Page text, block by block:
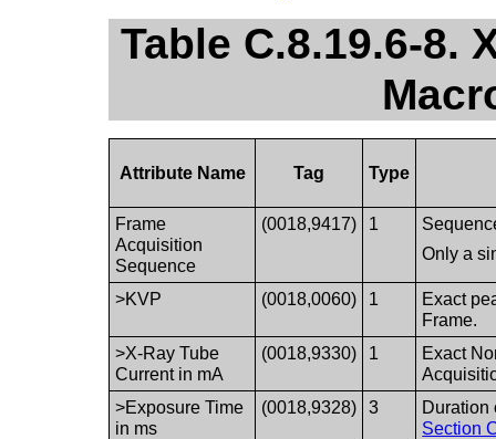
Table C.8.19.6-8.
Attribute Name Tag Type
Frame
Acquisition
Sequence
(0018,9417) 1
Only a
>KVP (0018,0060) 1
Exact
Frame.
>X-Ray Tube
Current in mA
(0018,9330) 1
Exact
>Exposure Time
in ms
(0018,9328) 3
Duration
Section